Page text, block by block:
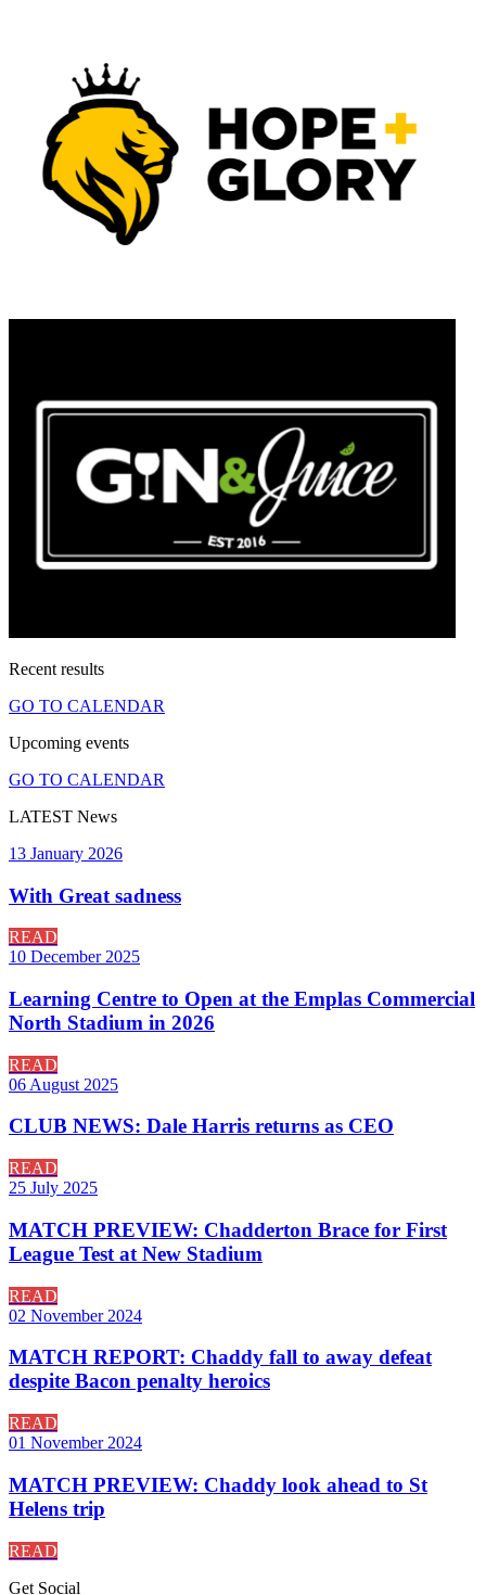
Recent results
GO TO CALENDAR
Upcoming events
GO TO CALENDAR
LATEST News
13 January 2026
With Great sadness
READ
10 December 2025
Learning Centre to Open at the Emplas Commercial
North Stadium in 2026
READ
06 August 2025
CLUB NEWS: Dale Harris returns as CEO
READ
25 July 2025
MATCH PREVIEW: Chadderton Brace for First
League Test at New Stadium
READ
02 November 2024
MATCH REPORT: Chaddy fall to away defeat
despite Bacon penalty heroics
READ
01 November 2024
MATCH PREVIEW: Chaddy look ahead to St
Helens trip
READ
Get Social